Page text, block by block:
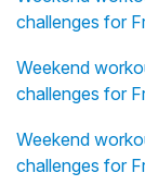
challenges for
Weekend
challenges for
Weekend
challenges for